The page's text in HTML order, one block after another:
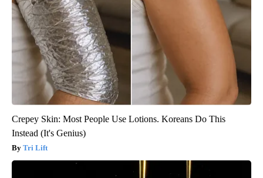
Crepey Skin: Most People Use Lotions. Koreans Do This
Instead (It's Genius)
Tri Lift